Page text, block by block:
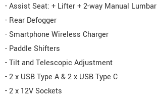
- Assist Seat: + Lifter + 2-way Manual Lumbar
- Rear Defogger
- Smartphone Wireless Charger
- Paddle Shifters
- Tilt and Telescopic Adjustment
- 2 x USB Type A & 2 x USB Type C
- 2 x 12V Sockets